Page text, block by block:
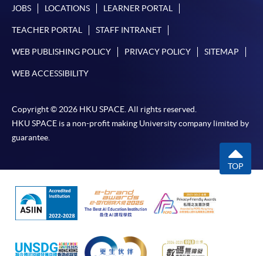
JOBS LOCATIONS LEARNER PORTAL
TEACHER PORTAL STAFF INTRANET
WEB PUBLISHING POLICY PRIVACY POLICY SITEMAP
WEB ACCESSIBILITY
Copyright © 2026 HKU SPACE. All rights reserved.
HKU SPACE is a non-profit making University company limited by
guarantee.
TOP